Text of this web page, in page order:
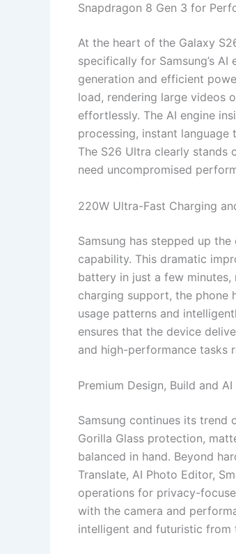
Snapdragon 8 Gen 3 for
At the heart of the Galaxy
specifically for Samsung’s
generation and efficient
load, rendering large videos
effortlessly. The AI engine
processing, instant
The S26 Ultra clearly stands
need uncompromised
220W Ultra-Fast Charging
Samsung has stepped up
capability. This dramatic
battery in just a few
charging support, the phone
usage patterns and
ensures that the device
and high-performance tasks
Premium Design, Build and AI
Samsung continues its trend
Gorilla Glass protection,
balanced in hand. Beyond
Translate, AI Photo Editor,
operations for privacy-
with the camera and
intelligent and futuristic